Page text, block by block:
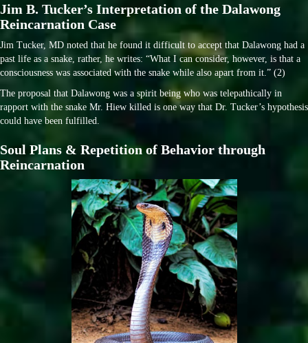
Jim B. Tucker’s Interpretation of the Dalawong
Reincarnation Case
Jim Tucker, MD noted that he found it difficult to accept that Dalawong had a
past life as a snake, rather, he writes: “What I can consider, however, is that a
consciousness was associated with the snake while also apart from it.” (2)
The proposal that Dalawong was a spirit being who was telepathically in
rapport with the snake Mr. Hiew killed is one way that Dr. Tucker’s hypothesis
could have been fulfilled.
Soul Plans & Repetition of Behavior through
Reincarnation